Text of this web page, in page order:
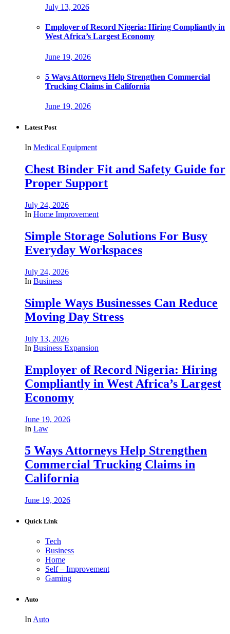
July 13, 2026
Employer of Record Nigeria: Hiring Compliantly in
West Africa’s Largest Economy
June 19, 2026
5 Ways Attorneys Help Strengthen Commercial
Trucking Claims in California
June 19, 2026
Latest Post
In Medical Equipment
Chest Binder Fit and Safety Guide for
Proper Support
July 24, 2026
In Home Improvement
Simple Storage Solutions For Busy
Everyday Workspaces
July 24, 2026
In Business
Simple Ways Businesses Can Reduce
Moving Day Stress
July 13, 2026
In Business Expansion
Employer of Record Nigeria: Hiring
Compliantly in West Africa’s Largest
Economy
June 19, 2026
In Law
5 Ways Attorneys Help Strengthen
Commercial Trucking Claims in
California
June 19, 2026
Quick Link
Tech
Business
Home
Self – Improvement
Gaming
Auto
In Auto